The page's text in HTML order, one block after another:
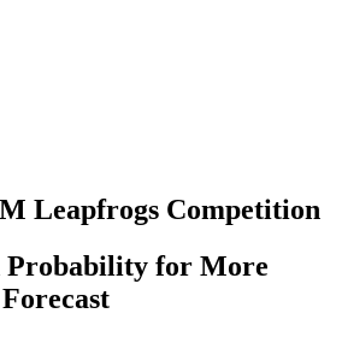
Leapfrogs Competition
Probability for More